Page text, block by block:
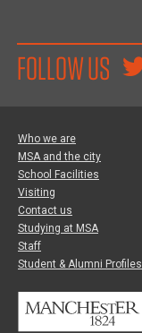
FOLLOW US
Who we are
MSA and the city
School Facilities
Visiting
Contact us
Studying at MSA
Staff
Student & Alumni Profiles